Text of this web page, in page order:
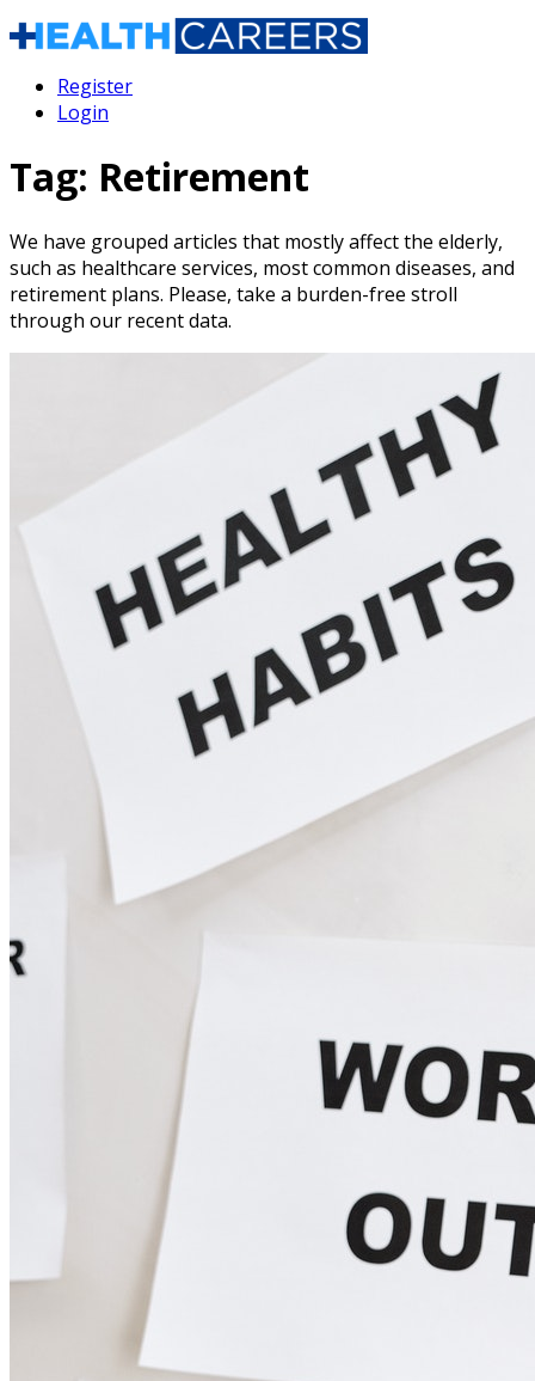
Register
Login
Tag: Retirement
We have grouped articles that mostly affect the elderly,
such as healthcare services, most common diseases, and
retirement plans. Please, take a burden-free stroll
through our recent data.